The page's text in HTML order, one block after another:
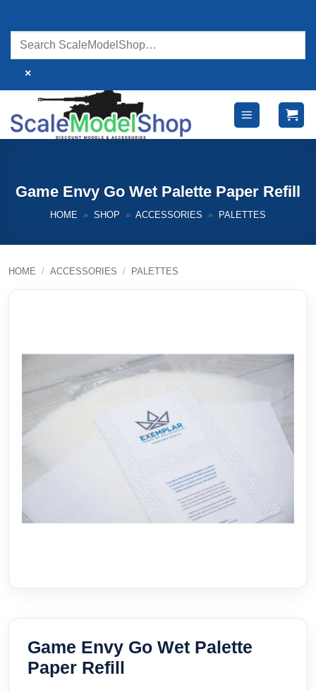
content
×
Game Envy Go Wet Palette Paper Refill
HOME » SHOP » ACCESSORIES » PALETTES
HOME / ACCESSORIES / PALETTES
Game Envy Go Wet Palette
Paper Refill